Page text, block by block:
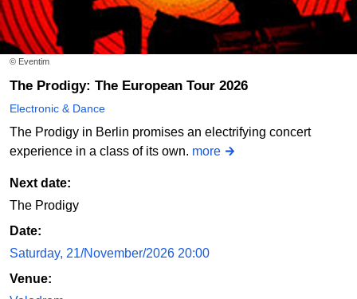
© Eventim
The Prodigy: The European Tour 2026
Electronic & Dance
The Prodigy in Berlin promises an electrifying concert
experience in a class of its own. more
Next date:
The Prodigy
Date:
Saturday, 21/November/2026 20:00
Venue: